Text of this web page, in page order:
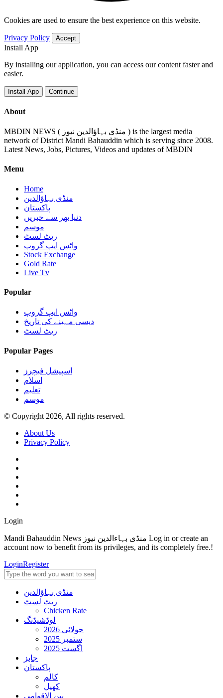
Cookies are used to ensure the best experience on this website.
Privacy Policy Accept
Install App
By installing our application, you can access our content faster and
easier.
Install App Continue
About
MBDIN NEWS ( منڈی بہاؤالدین نیوز ) is the largest media
network of District Mandi Bahauddin which is serving since 2008.
Latest News, Jobs, Pictures, Videos and updates of MBDIN
Menu
Home
منڈی بہاؤالدین
پاکستان
دنیا بھر سے خبریں
موسم
ریٹ لسٹ
واٹس ایپ گروپ
Stock Exchange
Gold Rate
Live Tv
Popular
واٹس ایپ گروپ
دیسی مہینے کی تاریخ
ریٹ لسٹ
Popular Pages
اسپیشل فیچرز
اسلام
تعلیم
موسم
© Copyright 2026, All rights reserved.
About Us
Privacy Policy
Login
Mandi Bahauddin News منڈی بہاءالدین نیوز Log in or create an
account now to benefit from its privileges, and its completely free.!
LoginRegister
منڈی بہاؤالدین
ریٹ لسٹ
Chicken Rate
لوڈشیڈنگ
جولائی 2026
ستمبر 2025
اگست 2025
جابز
پاکستان
کالم
کھیل
بین الاقوامی